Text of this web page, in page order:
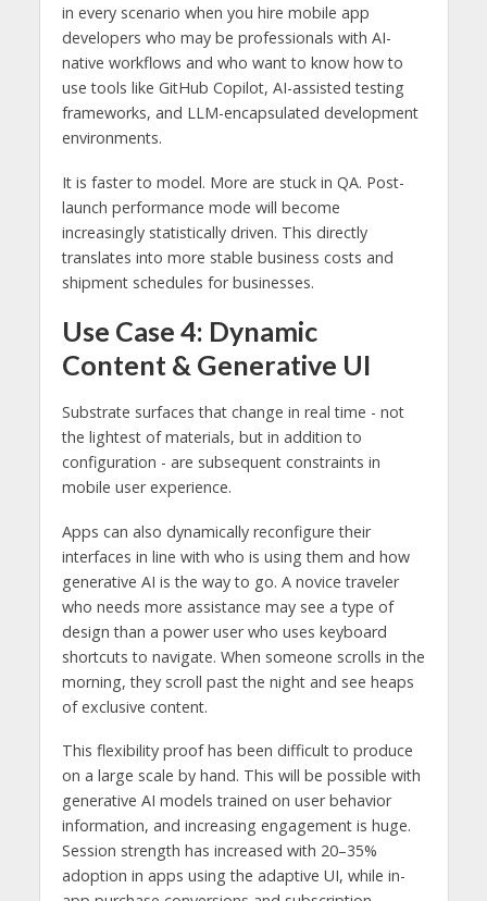
in every scenario when you hire mobile app
developers who may be professionals with AI-
native workflows and who want to know how to
use tools like GitHub Copilot, AI-assisted testing
frameworks, and LLM-encapsulated development
environments.
It is faster to model. More are stuck in QA. Post-
launch performance mode will become
increasingly statistically driven. This directly
translates into more stable business costs and
shipment schedules for businesses.
Use Case 4: Dynamic
Content & Generative UI
Substrate surfaces that change in real time - not
the lightest of materials, but in addition to
configuration - are subsequent constraints in
mobile user experience.
Apps can also dynamically reconfigure their
interfaces in line with who is using them and how
generative AI is the way to go. A novice traveler
who needs more assistance may see a type of
design than a power user who uses keyboard
shortcuts to navigate. When someone scrolls in the
morning, they scroll past the night and see heaps
of exclusive content.
This flexibility proof has been difficult to produce
on a large scale by hand. This will be possible with
generative AI models trained on user behavior
information, and increasing engagement is huge.
Session strength has increased with 20–35%
adoption in apps using the adaptive UI, while in-